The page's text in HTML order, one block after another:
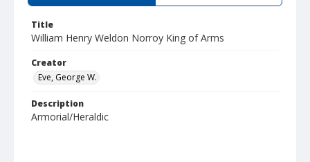
Title
William Henry Weldon Norroy King of Arms
Creator
Eve, George W.
Description
Armorial/Heraldic